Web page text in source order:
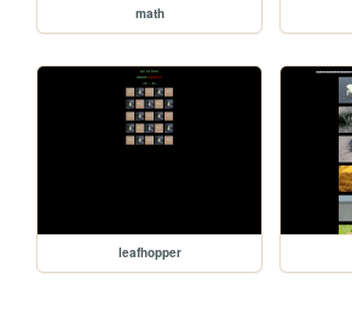
math
leafhopper